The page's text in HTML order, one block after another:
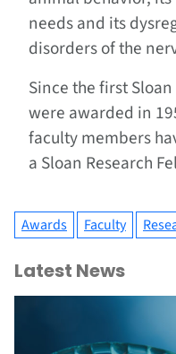
needs and its
disorders of the
Since the first
were awarded in
faculty members
a Sloan Research
Awards Faculty
Latest News